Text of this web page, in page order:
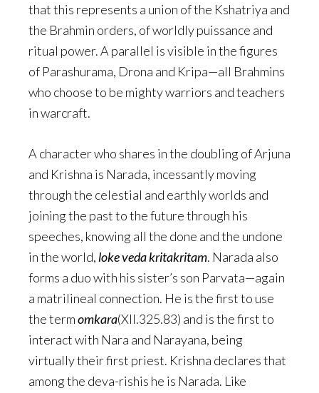
that this represents a union of the Kshatriya and
the Brahmin orders, of worldly puissance and
ritual power. A parallel is visible in the figures
of Parashurama, Drona and Kripa—all Brahmins
who choose to be mighty warriors and teachers
in warcraft.
A character who shares in the doubling of Arjuna
and Krishna is Narada, incessantly moving
through the celestial and earthly worlds and
joining the past to the future through his
speeches, knowing all the done and the undone
in the world, loke veda kritakritam. Narada also
forms a duo with his sister’s son Parvata—again
a matrilineal connection. He is the first to use
the termomkara(XII.325.83) and is the first to
interact with Nara and Narayana, being
virtually their first priest. Krishna declares that
among the deva-rishis he is Narada. Like